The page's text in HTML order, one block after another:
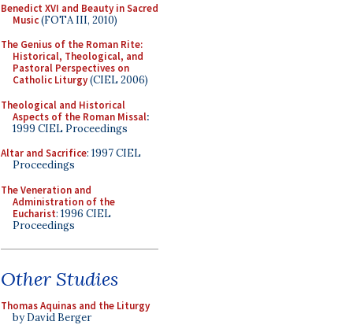
Benedict XVI and Beauty in Sacred
Music(FOTA III, 2010)
The Genius of the Roman Rite:
Historical, Theological, and
Pastoral Perspectives on
Catholic Liturgy(CIEL 2006)
Theological and Historical
Aspects of the Roman Missal:
1999 CIEL Proceedings
Altar and Sacrifice: 1997 CIEL
Proceedings
The Veneration and
Administration of the
Eucharist: 1996 CIEL
Proceedings
Other Studies
Thomas Aquinas and the Liturgy
by David Berger